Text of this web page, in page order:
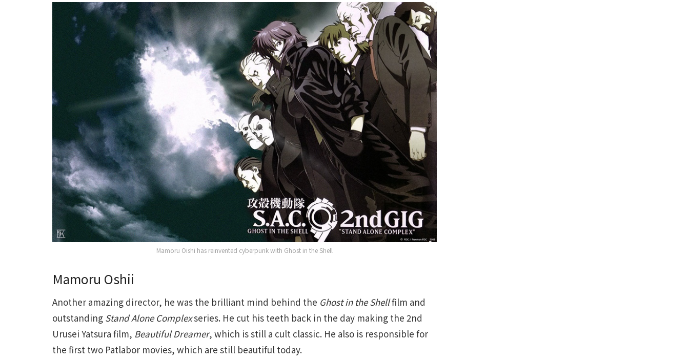
Mamoru Oishi has reinvented cyberpunk with Ghost in the Shell
Mamoru Oshii
Another amazing director, he was the brilliant mind behind the Ghost in the Shellfilm and
outstanding Stand Alone Complexseries. He cut his teeth back in the day making the 2nd
Urusei Yatsura film, Beautiful Dreamer, which is still a cult classic. He also is responsible for
the first two Patlabor movies, which are still beautiful today.